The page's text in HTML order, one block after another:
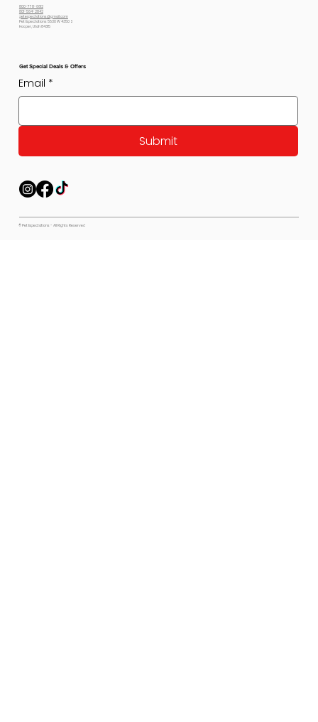
800-778-6612
801-564-2842
petexpectations@gmail.com
Pet Expectations 5530 W 4350 S
Hooper, Utah 84315
Get Special Deals & Offers
Email *
Submit
© Pet Expectations - All Rights Reserved